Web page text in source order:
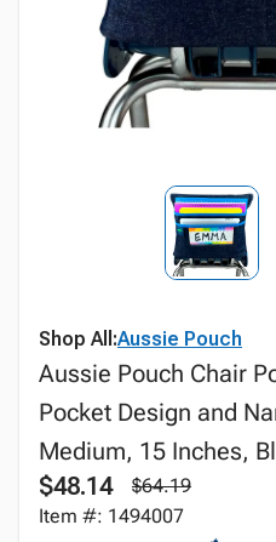
Shop All:Aussie Pouch
Aussie Pouch Chair
Pocket Design and
Medium, 15 Inches,
$48.14
$64.19
Item #: 1494007